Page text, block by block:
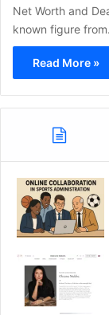
Net Worth and
known figure
Read More »